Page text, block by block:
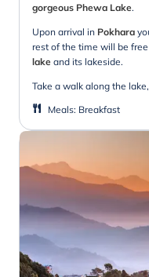
gorgeous Phewa Lake.
Upon arrival in Pokhara
rest of the time will be
lake and its lakeside.
Take a walk along the
Meals: Breakfast